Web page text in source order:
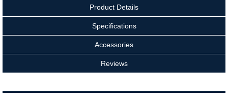
Product Details
Specifications
Accessories
Reviews